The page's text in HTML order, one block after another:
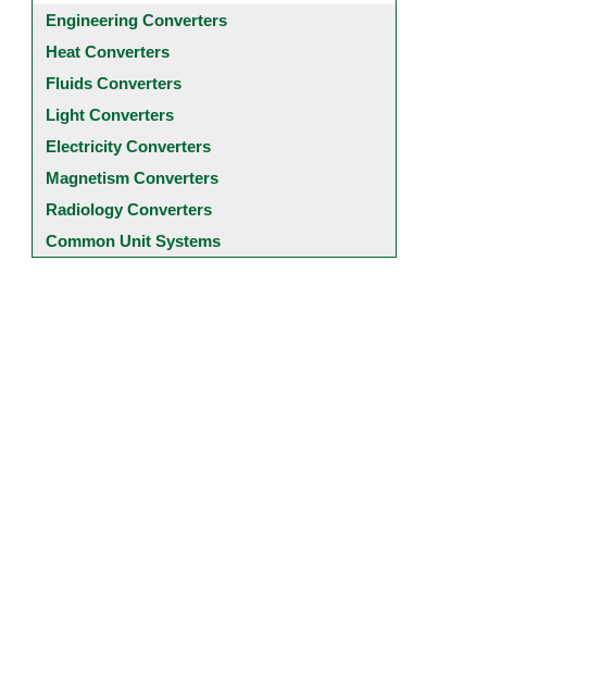
Engineering Converters
Heat Converters
Fluids Converters
Light Converters
Electricity Converters
Magnetism Converters
Radiology Converters
Common Unit Systems